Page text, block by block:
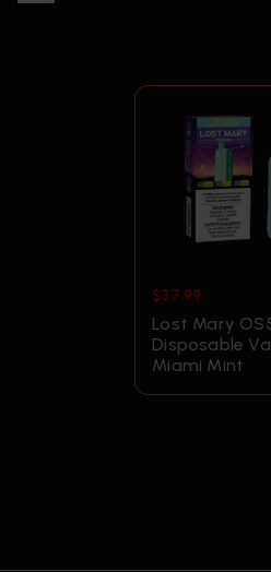
$37.99
Lost Mary
Disposable
Miami Mint